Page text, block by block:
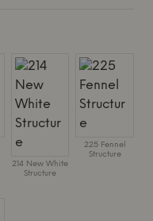
214 New White
Structure
225 Fennel
Structure